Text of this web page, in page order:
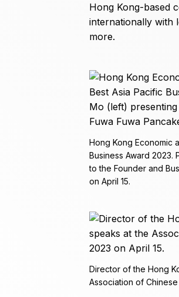
Hong Kong-based
internationally with
more.
Hong Kong Economic
Business Award 2023.
to the Founder and
on April 15.
Director of the Hong
Association of Chinese